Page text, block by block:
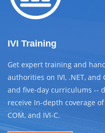
IVI Training
Get expert training and
authorities on IVI, .NET, and
and five-day curriculums --
receive In-depth coverage of
COM, and IVI-C.